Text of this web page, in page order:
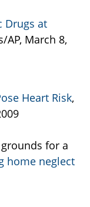
Drugs at
AP, March 8,
Heart Risk,
for a
home neglect